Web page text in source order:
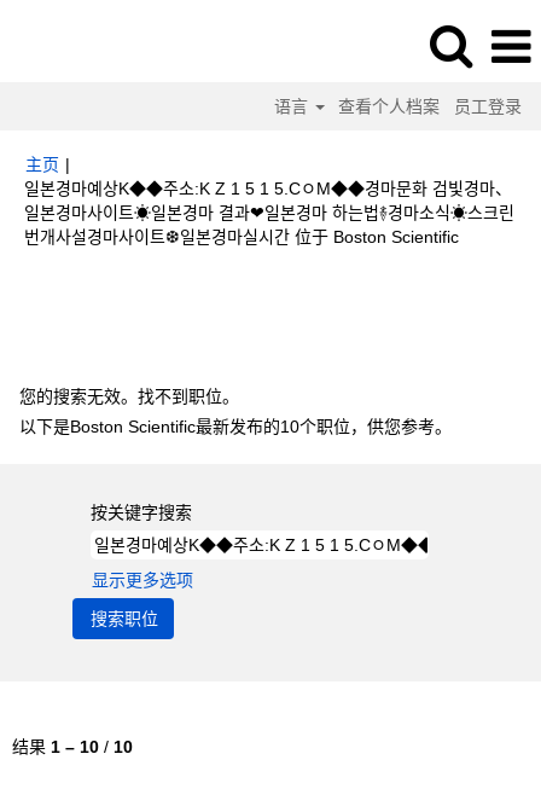
语言 查看个人档案 员工登录
主页 |
일본경마예상K◆◆주소:K Z 1 5 1 5.CㅇM◆◆경마문화 검빛경마、
일본경마사이트☀일본경마 결과❤일본경마 하는법࿈경마소식☀스크린
번개사설경마사이트❆일본경마실시간 位于 Boston Scientific（当
您的搜索无效。找不到职位。
以下是Boston Scientific最新发布的10个职位，供您参考。
按关键字搜索
显示更多选项
结果 1 – 10 / 10